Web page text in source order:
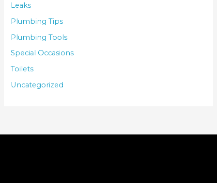
Leaks
Plumbing Tips
Plumbing Tools
Special Occasions
Toilets
Uncategorized